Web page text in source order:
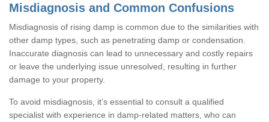
Misdiagnosis and Common Confusions
Misdiagnosis of rising damp is common due to the similarities with
other damp types, such as penetrating damp or condensation.
Inaccurate diagnosis can lead to unnecessary and costly repairs
or leave the underlying issue unresolved, resulting in further
damage to your property.
To avoid misdiagnosis, it’s essential to consult a qualified
specialist with experience in damp-related matters, who can